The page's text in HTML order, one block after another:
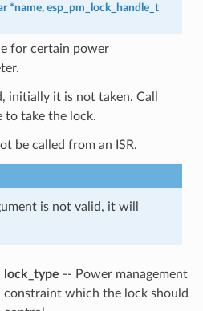
*name, esp_pm_lock_handle_t
for certain power
initially it is not taken. Call
to take the lock.
be called from an ISR.
is not valid, it will
lock_type -- Power management
constraint which the lock should